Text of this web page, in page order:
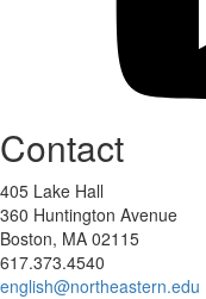
Contact
405 Lake Hall
360 Huntington Avenue
Boston, MA 02115
617.373.4540
english@northeastern.edu